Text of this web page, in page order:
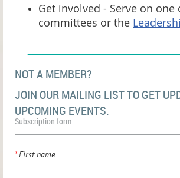
Get involved - Serve on one
committees or the
NOT A MEMBER?
JOIN OUR MAILING LIST TO GET
UPCOMING EVENTS.
Subscription form
*First name